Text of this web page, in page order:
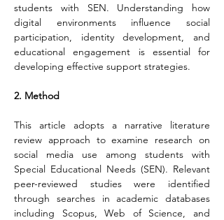
students with SEN. Understanding how
digital environments influence social
participation, identity development, and
educational engagement is essential for
developing effective support strategies.
2. Method
This article adopts a narrative literature
review approach to examine research on
social media use among students with
Special Educational Needs (SEN). Relevant
peer-reviewed studies were identified
through searches in academic databases
including Scopus, Web of Science, and